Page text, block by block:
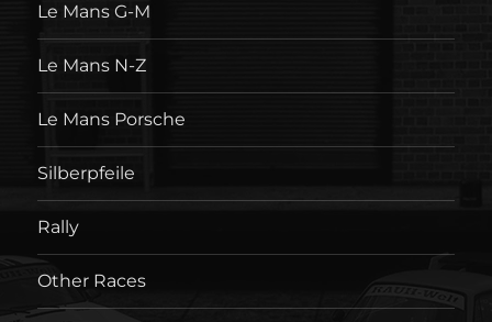
Le Mans G-M
Le Mans N-Z
Le Mans Porsche
Silberpfeile
Rally
Other Races